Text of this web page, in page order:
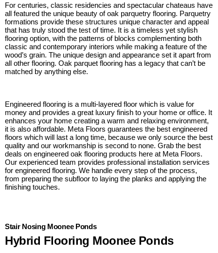
For centuries, classic residencies and spectacular chateaus have
all featured the unique beauty of oak parquetry flooring. Parquetry
formations provide these structures unique character and appeal
that has truly stood the test of time. It is a timeless yet stylish
flooring option, with the patterns of blocks complementing both
classic and contemporary interiors while making a feature of the
wood’s grain. The unique design and appearance set it apart from
all other flooring. Oak parquet flooring has a legacy that can’t be
matched by anything else.
Engineered flooring is a multi-layered floor which is value for
money and provides a great luxury finish to your home or office. It
enhances your home creating a warm and relaxing environment,
it is also affordable. Meta Floors guarantees the best engineered
floors which will last a long time, because we only source the best
quality and our workmanship is second to none. Grab the best
deals on engineered oak flooring products here at Meta Floors.
Our experienced team provides professional installation services
for engineered flooring. We handle every step of the process,
from preparing the subfloor to laying the planks and applying the
finishing touches.
Stair Nosing Moonee Ponds
Hybrid Flooring Moonee Ponds